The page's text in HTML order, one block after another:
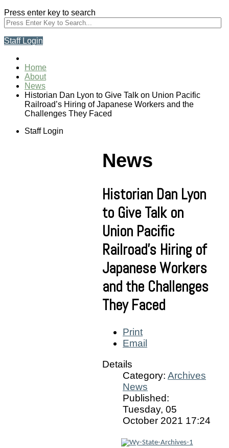
Press enter key to search
Staff Login
Home
About
News
Historian Dan Lyon to Give Talk on Union Pacific
Railroad’s Hiring of Japanese Workers and the
Challenges They Faced
Staff Login
News
Historian Dan Lyon
to Give Talk on
Union Pacific
Railroad’s Hiring of
Japanese Workers
and the Challenges
They Faced
Print
Email
Details
Category: Archives
News
Published:
Tuesday, 05
October 2021 17:24